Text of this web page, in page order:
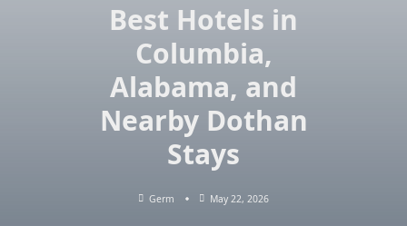
Best Hotels in
Columbia,
Alabama, and
Nearby Dothan
Stays
Germ May 22, 2026